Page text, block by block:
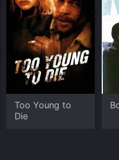
Too Young to
Die